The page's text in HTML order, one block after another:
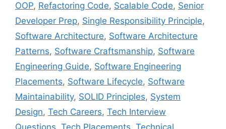
OOP, Refactoring Code, Scalable Code, Senior
Developer Prep, Single Responsibility Principle,
Software Architecture, Software Architecture
Patterns, Software Craftsmanship, Software
Engineering Guide, Software Engineering
Placements, Software Lifecycle, Software
Maintainability, SOLID Principles, System
Design, Tech Careers, Tech Interview